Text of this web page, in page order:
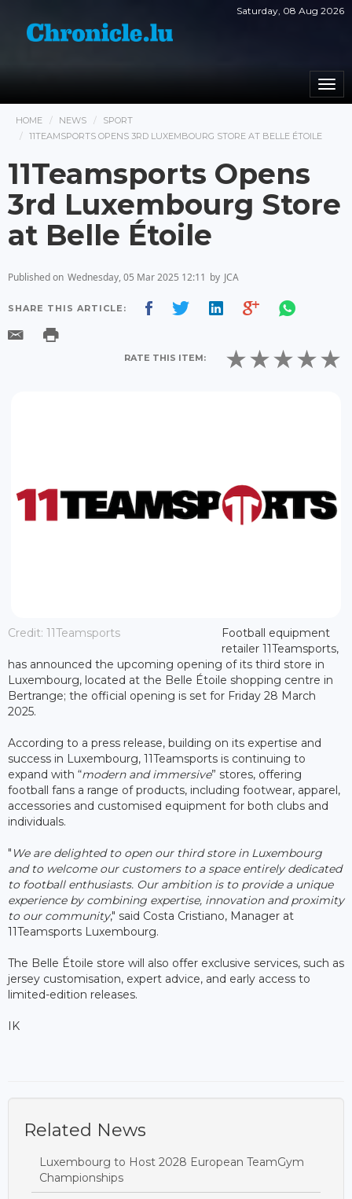
Saturday, 08 Aug 2026
HOME NEWS
SPORT
11TEAMSPORTS OPENS 3RD LUXEMBOURG STORE AT BELLE ÉTOILE
11Teamsports Opens
3rd Luxembourg Store
at Belle Étoile
Published on Wednesday, 05 Mar 2025 12:11 by JCA
SHARE THIS ARTICLE:
RATE THIS ITEM:
Credit: 11Teamsports
Football equipment
retailer 11Teamsports,
has announced the upcoming opening of its third store in
Luxembourg, located at the Belle Étoile shopping centre in
Bertrange; the official opening is set for Friday 28 March
2025.
According to a press release, building on its expertise and
success in Luxembourg, 11Teamsports is continuing to
expand with “modern and immersive” stores, offering
football fans a range of products, including footwear, apparel,
accessories and customised equipment for both clubs and
individuals.
" We are delighted to open our third store in Luxembourg
and to welcome our customers to a space entirely dedicated
to football enthusiasts. Our ambition is to provide a unique
experience by combining expertise, innovation and proximity
to our community," said Costa Cristiano, Manager at
11Teamsports Luxembourg.
The Belle Étoile store will also offer exclusive services, such as
jersey customisation, expert advice, and early access to
limited-edition releases.
IK
Related News
Luxembourg to Host 2028 European TeamGym
Championships